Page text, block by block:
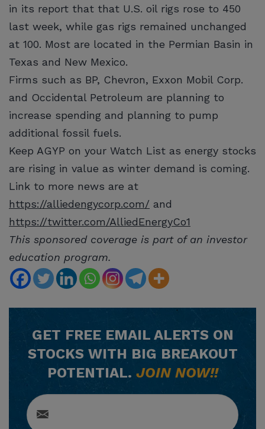
in its report that that U.S. oil rigs rose to 450
last week, while gas rigs remained unchanged
at 100. Most are located in the Permian Basin in
Texas and New Mexico.
Firms such as BP, Chevron, Exxon Mobil Corp.
and Occidental Petroleum are planning to
increase spending and planning to pump
additional fossil fuels.
Keep AGYP on your Watch List as energy stocks
are rising in value as winter demand is coming.
Link to more news are at
https://alliedengycorp.com/ and
https://twitter.com/AlliedEnergyCo1
This sponsored coverage is part of an investor
education program.
GET FREEEMAIL ALERTS ON
STOCKS WITH BIG BREAKOUT
POTENTIAL. JOIN NOW!!